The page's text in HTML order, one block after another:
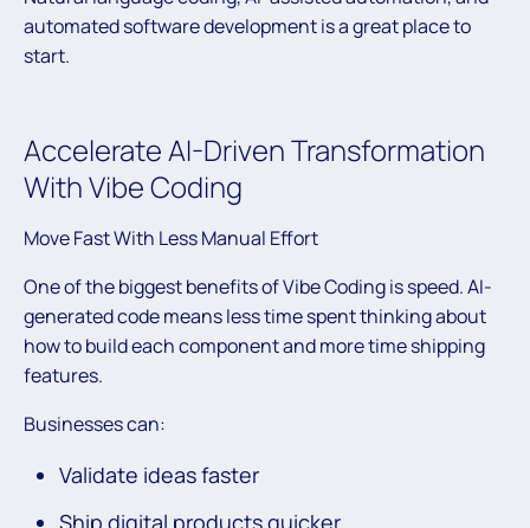
automated software development is a great place to
start.
Accelerate AI-Driven Transformation
With Vibe Coding
Move Fast With Less Manual Effort
One of the biggest benefits of Vibe Coding is speed. AI-
generated code means less time spent thinking about
how to build each component and more time shipping
features.
Businesses can:
Validate ideas faster